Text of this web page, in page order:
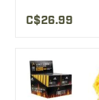
C$26.99